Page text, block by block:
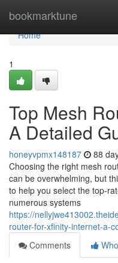
bookmarktune
Home
Home
1
Top Mesh
A Detailed
honeyvpmx148187 88
Choosing the right mesh
can be overwhelming, but
to help you select the top-
numerous systems
https://
router-for-xfinity-internet-a-
Comments